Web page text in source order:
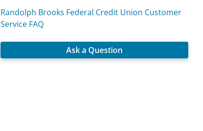
Randolph Brooks Federal Credit Union Customer
Service FAQ
Ask a Question